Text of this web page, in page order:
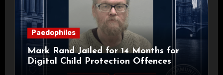
Paedophiles
Mark Rand Jailed for 14 Months for
Digital Child Protection Offences